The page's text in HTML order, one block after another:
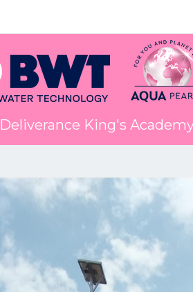
Deliverance King's